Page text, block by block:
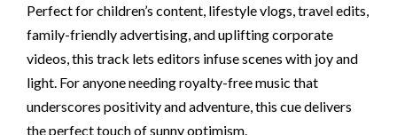
Perfect for children’s content, lifestyle vlogs, travel edits,
family-friendly advertising, and uplifting corporate
videos, this track lets editors infuse scenes with joy and
light. For anyone needing royalty-free music that
underscores positivity and adventure, this cue delivers
the perfect touch of sunny optimism.